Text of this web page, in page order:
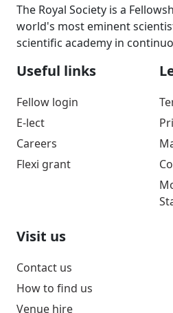
The Royal Society is a
world's most eminent
scientific academy in
Useful links
Fellow login
E-lect
Careers
Flexi grant
Visit us
Contact us
How to find us
Venue hire